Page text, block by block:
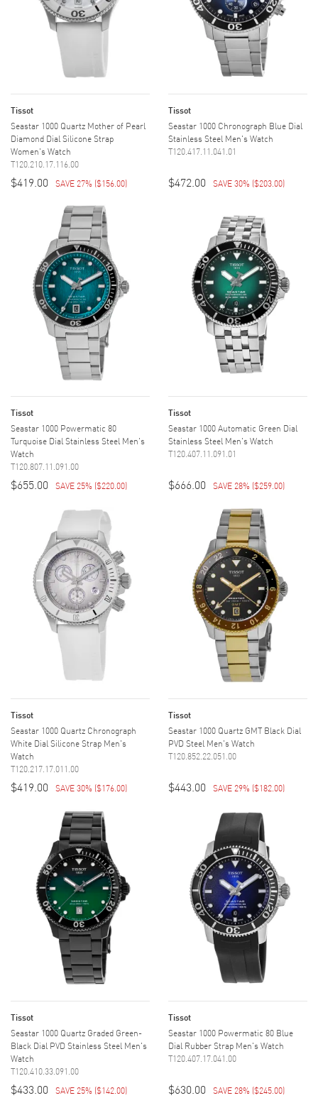
Tissot
Seastar 1000 Quartz Mother of Pearl
Diamond Dial Silicone Strap
Women's Watch
T120.210.17.116.00
$419.00 SAVE 27% ($156.00)
Tissot
Seastar 1000 Chronograph Blue Dial
Stainless Steel Men's Watch
T120.417.11.041.01
$472.00 SAVE 30% ($203.00)
Tissot
Seastar 1000 Powermatic 80
Turquoise Dial Stainless Steel Men's
Watch
T120.807.11.091.00
$655.00 SAVE 25% ($220.00)
Tissot
Seastar 1000 Automatic Green Dial
Stainless Steel Men's Watch
T120.407.11.091.01
$666.00 SAVE 28% ($259.00)
Tissot
Seastar 1000 Quartz Chronograph
White Dial Silicone Strap Men's
Watch
T120.217.17.011.00
$419.00 SAVE 30% ($176.00)
Tissot
Seastar 1000 Quartz GMT Black Dial
PVD Steel Men's Watch
T120.852.22.051.00
$443.00 SAVE 29% ($182.00)
Tissot
Seastar 1000 Quartz Graded Green-
Black Dial PVD Stainless Steel Men's
Watch
T120.410.33.091.00
$433.00 SAVE 25% ($142.00)
Tissot
Seastar 1000 Powermatic 80 Blue
Dial Rubber Strap Men's Watch
T120.407.17.041.00
$630.00 SAVE 28% ($245.00)